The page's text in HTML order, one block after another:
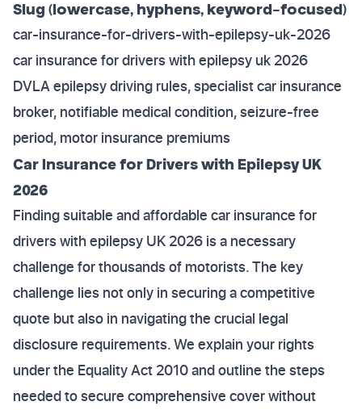
Slug (lowercase, hyphens, keyword-focused)
car-insurance-for-drivers-with-epilepsy-uk-2026
car insurance for drivers with epilepsy uk 2026
DVLA epilepsy driving rules, specialist car insurance
broker, notifiable medical condition, seizure-free
period, motor insurance premiums
Car Insurance for Drivers with Epilepsy UK
2026
Finding suitable and affordable car insurance for
drivers with epilepsy UK 2026 is a necessary
challenge for thousands of motorists. The key
challenge lies not only in securing a competitive
quote but also in navigating the crucial legal
disclosure requirements. We explain your rights
under the Equality Act 2010 and outline the steps
needed to secure comprehensive cover without